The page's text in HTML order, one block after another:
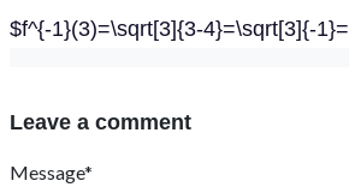
$f^{-1}(3)=\sqrt[3]{3-4}=\sqrt[3]{-
Leave a comment
Message*